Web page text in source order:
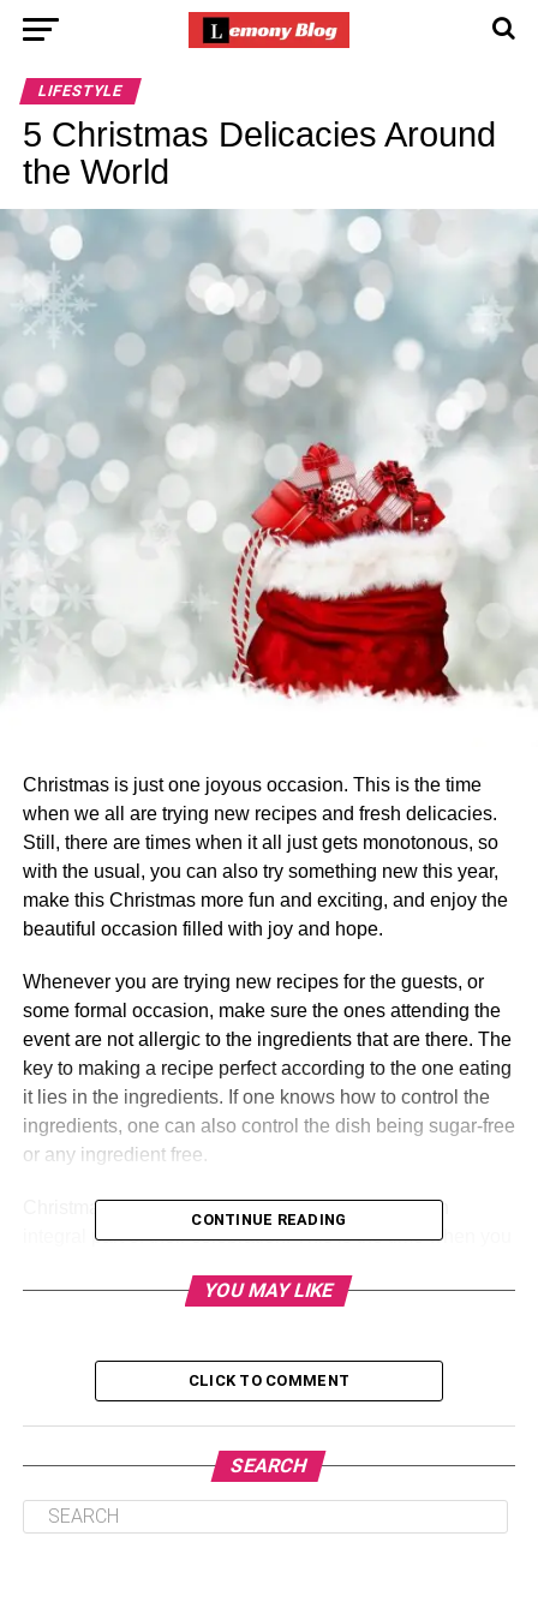
LIFESTYLE
5 Christmas Delicacies Around
the World
Christmas is just one joyous occasion. This is the time
when we all are trying new recipes and fresh delicacies.
Still, there are times when it all just gets monotonous, so
with the usual, you can also try something new this year,
make this Christmas more fun and exciting, and enjoy the
beautiful occasion filled with joy and hope.
Whenever you are trying new recipes for the guests, or
some formal occasion, make sure the ones attending the
event are not allergic to the ingredients that are there. The
key to making a recipe perfect according to the one eating
it lies in the ingredients. If one knows how to control the
ingredients, one can also control the dish being sugar-free
or any ingredient free.
Christmas is perfect, and the delicacies are just an
integral part of their celebration. This is the time when you
celebrate the holidays. Make sure that you are inviting
in mind while choosing a dish, and make sure that you
Table of Contents
CONTINUE READING
YOU MAY LIKE
CLICK TO COMMENT
SEARCH